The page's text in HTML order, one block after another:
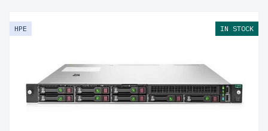
HPE IN STOCK